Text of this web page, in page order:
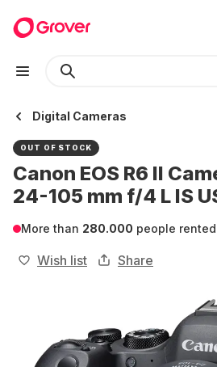
Digital Cameras
OUT OF STOCK
Canon EOS R6 II
24-105 mm f/4 L IS
More than 280.000 people
Wish list Share